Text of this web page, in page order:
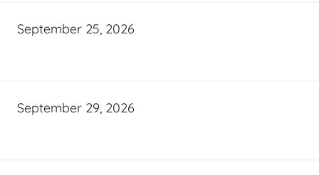
September 25, 2026
September 29, 2026